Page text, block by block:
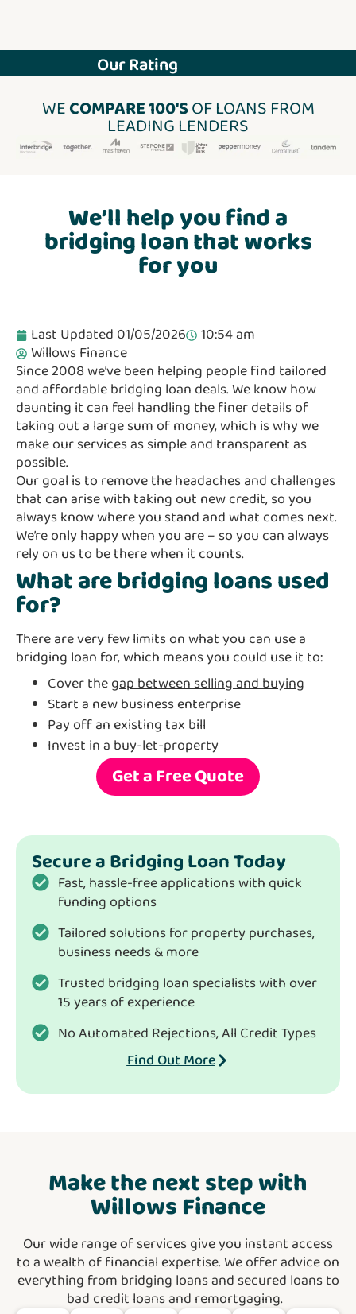
Our Rating
WECOMPARE 100'SOF LOANS FROM
LEADING LENDERS
We’ll help you find a
bridging loan that works
for you
Last Updated 01/05/2026
10:54 am
Willows Finance
Since 2008 we’ve been helping people find tailored
and affordable bridging loan deals. We know how
daunting it can feel handling the finer details of
taking out a large sum of money, which is why we
make our services as simple and transparent as
possible.
Our goal is to remove the headaches and challenges
that can arise with taking out new credit, so you
always know where you stand and what comes next.
We’re only happy when you are – so you can always
rely on us to be there when it counts.
What are bridging loans used
for?
There are very few limits on what you can use a
bridging loan for, which means you could use it to:
Cover thegap between selling and buying
Start a new business enterprise
Pay off an existing tax bill
Invest in a buy-let-property
Get a Free Quote
Secure a Bridging Loan Today
Fast, hassle-free applications with quick
funding options
Tailored solutions for property purchases,
business needs & more
Trusted bridging loan specialists with over
15 years of experience
No Automated Rejections, All Credit Types
Find Out More
Make the next step with
Willows Finance
Our wide range of services give you instant access
to a wealth of financial expertise. We offer advice on
everything from bridging loans and secured loans to
bad credit loans and remortgaging.